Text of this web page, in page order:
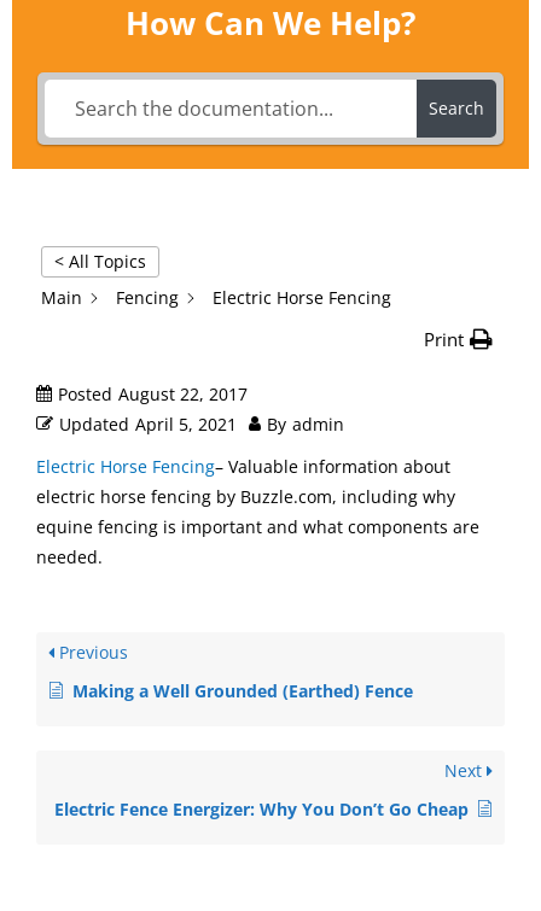
How Can We Help?
Search
< All Topics
Main
Fencing Electric Horse Fencing
Print
Posted August 22, 2017
Updated April 5, 2021 By admin
Electric Horse Fencing– Valuable information about
electric horse fencing by Buzzle.com, including why
equine fencing is important and what components are
needed.
Previous
Making a Well Grounded (Earthed) Fence
Next
Electric Fence Energizer: Why You Don’t Go Cheap